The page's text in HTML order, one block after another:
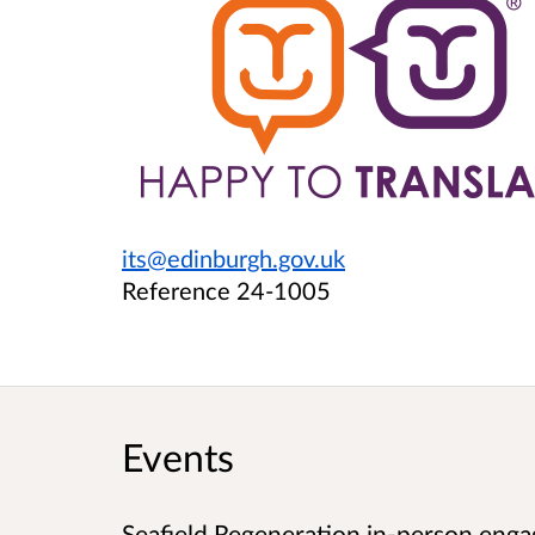
its@edinburgh.gov.uk
Reference 24-1005
Events